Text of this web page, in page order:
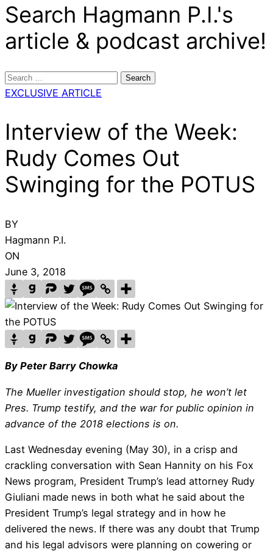
Search Hagmann P.I.'s
article & podcast archive!
Search
for:
EXCLUSIVE ARTICLE
Interview of the Week:
Rudy Comes Out
Swinging for the POTUS
BY
Hagmann P.I.
ON
June 3, 2018
By Peter Barry Chowka
The Mueller investigation should stop, he won’t let
Pres. Trump testify, and the war for public opinion in
advance of the 2018 elections is on.
Last Wednesday evening (May 30), in a crisp and
crackling conversation with Sean Hannity on his Fox
News program, President Trump’s lead attorney Rudy
Giuliani made news in both what he said about the
President Trump’s legal strategy and in how he
delivered the news. If there was any doubt that Trump
and his legal advisors were planning on cowering or